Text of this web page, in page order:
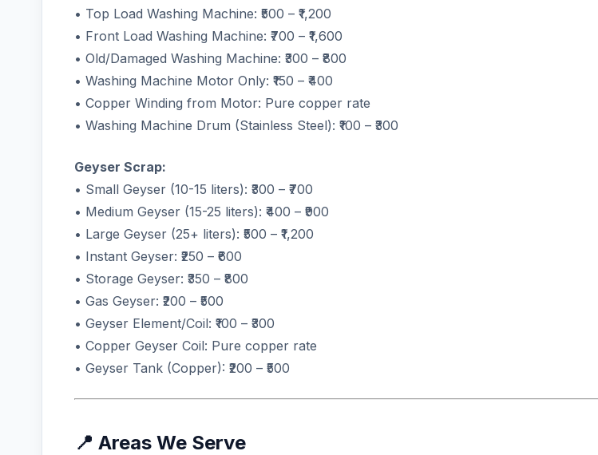
• Top Load Washing Machine: ₹500 – ₹1,200
• Front Load Washing Machine: ₹700 – ₹1,600
• Old/Damaged Washing Machine: ₹300 – ₹800
• Washing Machine Motor Only: ₹150 – ₹400
• Copper Winding from Motor: Pure copper rate
• Washing Machine Drum (Stainless Steel): ₹100 – ₹300
Geyser Scrap:
• Small Geyser (10-15 liters): ₹300 – ₹700
• Medium Geyser (15-25 liters): ₹400 – ₹900
• Large Geyser (25+ liters): ₹500 – ₹1,200
• Instant Geyser: ₹250 – ₹600
• Storage Geyser: ₹350 – ₹800
• Gas Geyser: ₹200 – ₹500
• Geyser Element/Coil: ₹100 – ₹300
• Copper Geyser Coil: Pure copper rate
• Geyser Tank (Copper): ₹200 – ₹500
📍 Areas We Serve